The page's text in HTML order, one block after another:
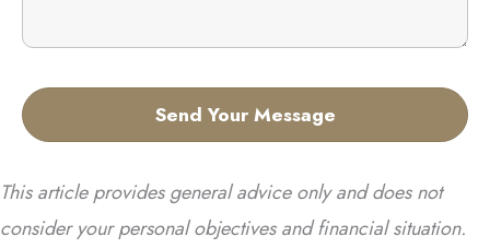
This article provides general advice only and does not
consider your personal objectives and financial situation.